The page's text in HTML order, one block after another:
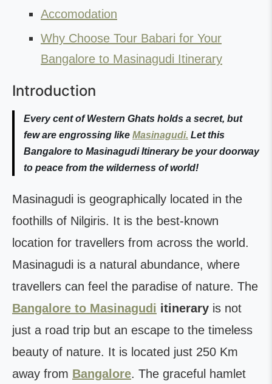
Accomodation
Why Choose Tour Babari for Your
Bangalore to Masinagudi Itinerary
Introduction
Every cent of Western Ghats holds a secret, but
few are engrossing like Masinagudi. Let this
Bangalore to Masinagudi Itinerarybe your doorway
to peace from the wilderness of world!
Masinagudi is geographically located in the
foothills of Nilgiris. It is the best-known
location for travellers from across the world.
Masinagudi is a natural abundance, where
travellers can feel the paradise of nature. The
Bangalore to Masinagudi itinerary is not
just a road trip but an escape to the timeless
beauty of nature. It is located just 250 Km
away from Bangalore. The graceful hamlet